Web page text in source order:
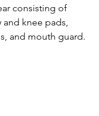
consisting of
knee pads,
and mouth guard.